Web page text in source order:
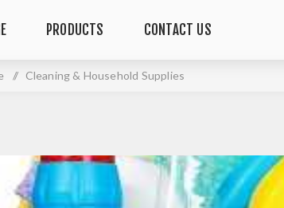
PRODUCTS CONTACT US
/ Cleaning & Household Supplies